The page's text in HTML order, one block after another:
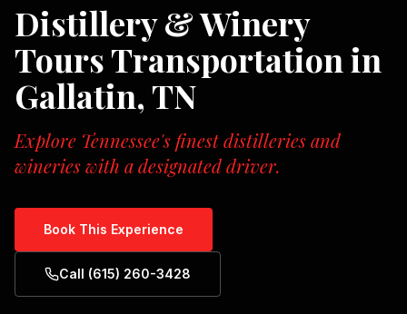
Distillery & Winery
ToursTransportation in
Gallatin, TN
Explore Tennessee's finest distilleries and
wineries with a designated driver.
Book This Experience
Call (615) 260-3428